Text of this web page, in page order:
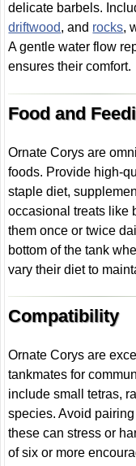
delicate barbels.
driftwood, and rocks,
A gentle water flow
ensures their comfort.
Food and
Ornate Corys are
foods. Provide high-
staple diet,
occasional treats like
them once or twice
bottom of the tank
vary their diet to
Compatibility
Ornate Corys are
tankmates for
include small tetras,
species. Avoid
these can stress or
of six or more